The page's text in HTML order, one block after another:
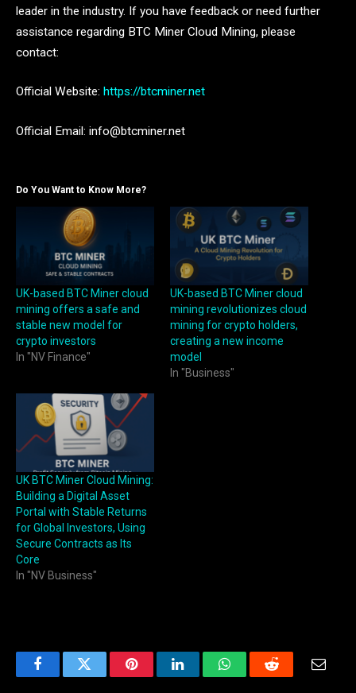
leader in the industry. If you have feedback or need further
assistance regarding BTC Miner Cloud Mining, please
contact:
Official Website: https://btcminer.net
Official Email: info@btcminer.net
Do You Want to Know More?
UK-based BTC Miner cloud
mining offers a safe and
stable new model for
crypto investors
In "NV Finance"
UK-based BTC Miner cloud
mining revolutionizes cloud
mining for crypto holders,
creating a new income
model
In "Business"
UK BTC Miner Cloud Mining:
Building a Digital Asset
Portal with Stable Returns
for Global Investors, Using
Secure Contracts as Its
Core
In "NV Business"
FacebookTwitter PinterestLinkedInWhatsAppReddit